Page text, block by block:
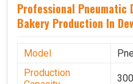
Professional Pneumatic
Bakery Production In
Model
Production